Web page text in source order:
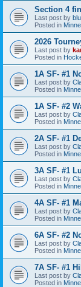
Section 4
Last post by
Posted in
2026
Last post by
Posted in
1A SF- #1
Last post by
Posted in
1A SF- #2
Last post by
Posted in
2A SF- #1
Last post by
Posted in
3A SF- #1
Last post by
Posted in
4A SF- #1
Last post by
Posted in
6A SF- #2
Last post by
Posted in
7A SF- #1
Last post by
Posted in